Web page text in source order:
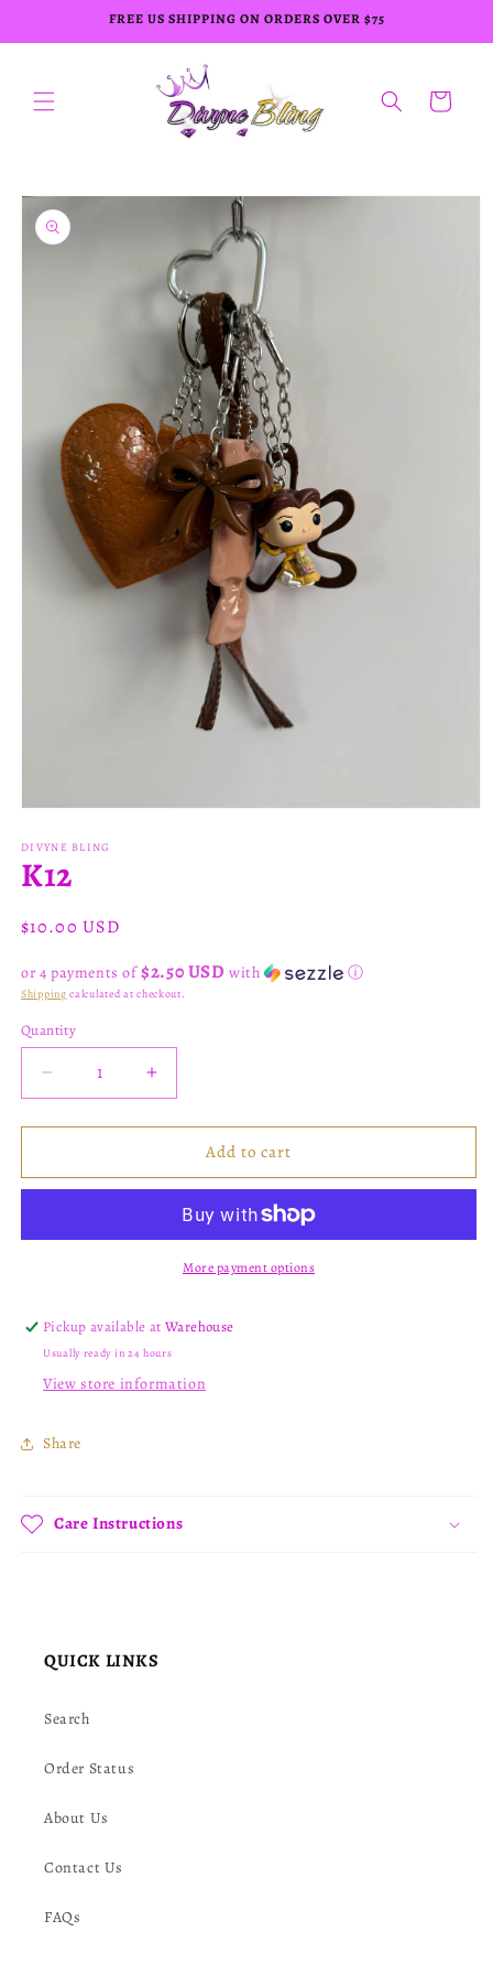
FREE US SHIPPING ON ORDERS OVER $75
Cart
Skip to
product
information
1
in
modal
DIVYNE BLING
K12
Regular
$10.00 USD
or 4 payments of$2.50 USD with ⓘ
Shipping calculated at checkout.
Quantity
Decrease
quantity
for
Increase
quantity
for
Add to cart
More payment options
Pickup available atWarehouse
Usually ready in 24 hours
View store information
Share
Care Instructions
QUICK LINKS
Search
Order Status
About Us
Contact Us
FAQs